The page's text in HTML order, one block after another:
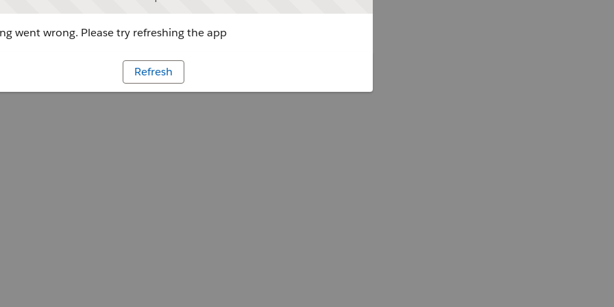
went wrong. Please try refreshing the app
Refresh